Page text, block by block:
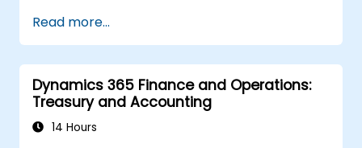
Manage customer interactions and cases
efficiently.
Utilize analytics to improve service
delivery.
Integrate Dynamics 365 Customer
Service with other Microsoft applications.
Read more...
Dynamics 365 Finance and Operations:
Treasury and Accounting
14 Hours